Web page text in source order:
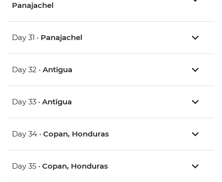
Panajachel
Day 31 • Panajachel
Day 32 • Antigua
Day 33 • Antigua
Day 34 • Copan, Honduras
Day 35 • Copan, Honduras